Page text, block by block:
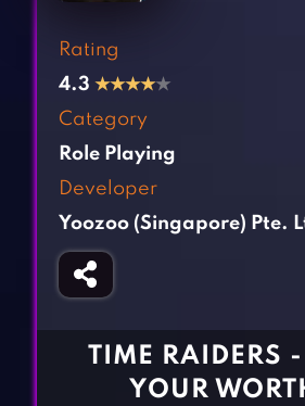
Casual Games
Clicker Games
Cooking Games
Fighting Games
Girl Games
Gun Games
Rating
4.3 ★★★★★
Category
Role Playing
Developer
Yoozoo (Singapore) Pte.
TIME RAIDERS
YOUR